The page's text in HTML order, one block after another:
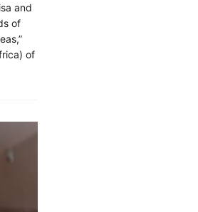
and
of
of